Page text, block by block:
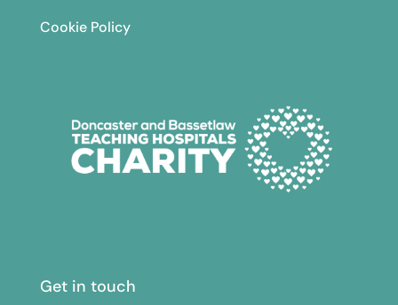
Cookie Policy
Get in touch